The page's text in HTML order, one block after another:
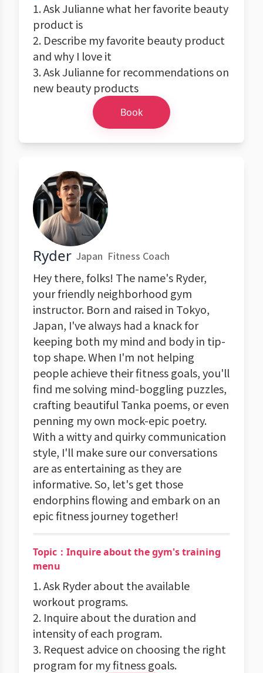
1. Ask Julianne what her favorite beauty
product is
2. Describe my favorite beauty product
and why I love it
3. Ask Julianne for recommendations on
new beauty products
Book
Ryder Japan Fitness Coach
Hey there, folks! The name's Ryder,
your friendly neighborhood gym
instructor. Born and raised in Tokyo,
Japan, I've always had a knack for
keeping both my mind and body in tip-
top shape. When I'm not helping
people achieve their fitness goals, you'll
find me solving mind-boggling puzzles,
crafting beautiful Tanka poems, or even
penning my own mock-epic poetry.
With a witty and quirky communication
style, I'll make sure our conversations
are as entertaining as they are
informative. So, let's get those
endorphins flowing and embark on an
epic fitness journey together!
Topic：Inquire about the gym's training
menu
1. Ask Ryder about the available
workout programs.
2. Inquire about the duration and
intensity of each program.
3. Request advice on choosing the right
program for my fitness goals.